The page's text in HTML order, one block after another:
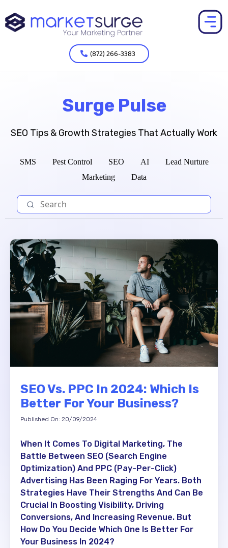
(872) 266-3383
Surge Pulse
SEO Tips & Growth Strategies That Actually Work
SMS Pest Control SEO AI
Lead Nurture
Marketing
Data
SEO Vs. PPC In 2024: Which Is
Better For Your Business?
Published On: 20/09/2024
When It Comes To Digital Marketing, The
Battle Between SEO (Search Engine
Optimization) And PPC (Pay-Per-Click)
Advertising Has Been Raging For Years. Both
Strategies Have Their Strengths And Can Be
Crucial In Boosting Visibility, Driving
Conversions, And Increasing Revenue. But
How Do You Decide Which One Is Better For
Your Business In 2024?